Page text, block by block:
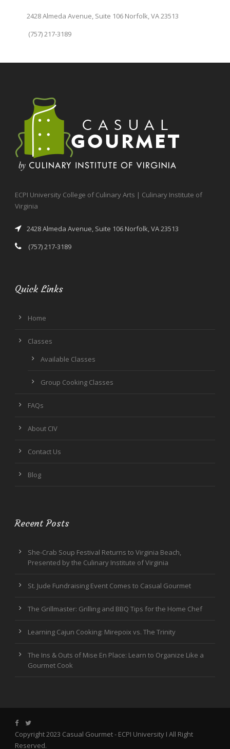
2428 Almeda Avenue, Suite 106 Norfolk, VA 23513
(757) 217-3189
ECPI University College of Culinary Arts | Culinary Institute of
Virginia
2428 Almeda Avenue, Suite 106 Norfolk, VA 23513
(757) 217-3189
Quick Links
Home
Classes
Available Classes
Group Cooking Classes
FAQs
About CIV
Contact Us
Blog
Recent Posts
She-Crab Soup Festival Returns to Virginia Beach,
Presented by the Culinary Institute of Virginia
St. Jude Fundraising Event Comes to Casual Gourmet
The Grillmaster: Grilling and BBQ Tips for the Home Chef
Learning Cajun Cooking: Mirepoix vs. The Trinity
The Ins & Outs of Mise En Place: Learn to Organize Like a
Gourmet Cook
Copyright 2023 Casual Gourmet - ECPI University I All Right
Reserved.